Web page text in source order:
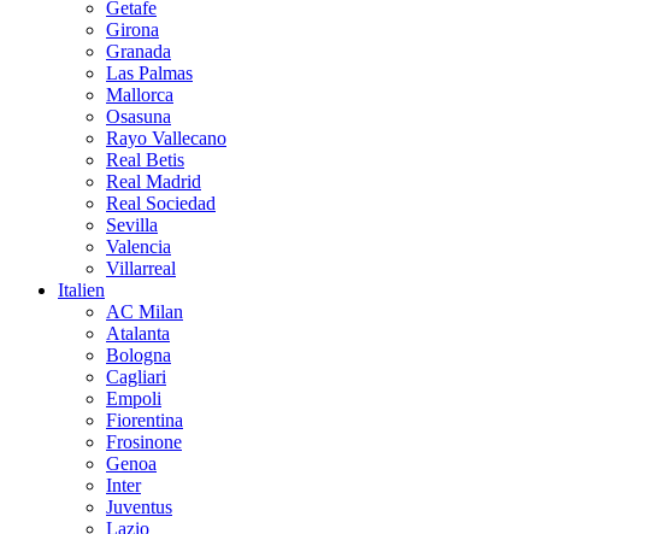
Getafe
Girona
Granada
Las Palmas
Mallorca
Osasuna
Rayo Vallecano
Real Betis
Real Madrid
Real Sociedad
Sevilla
Valencia
Villarreal
Italien
AC Milan
Atalanta
Bologna
Cagliari
Empoli
Fiorentina
Frosinone
Genoa
Inter
Juventus
Lazio